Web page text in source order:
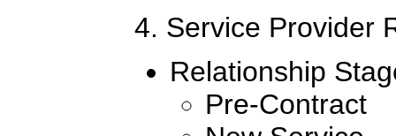
4. Service Provider
Relationship
Pre-Contract